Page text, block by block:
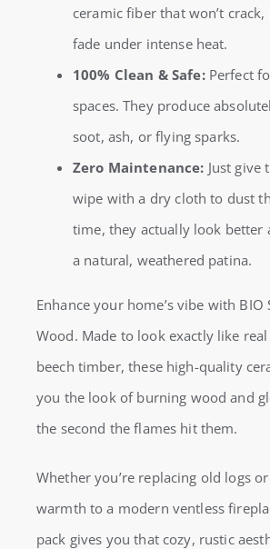
ceramic fiber that won’t
fade under intense heat.
100% Clean & Safe:Perfect
spaces. They produce
soot, ash, or flying sparks.
Zero Maintenance: Just give
wipe with a dry cloth to dust
time, they actually look better
a natural, weathered patina.
Enhance your home’s vibe with BIO
Wood. Made to look exactly like
beech timber, these high-quality
you the look of burning wood and
the second the flames hit them.
Whether you’re replacing old logs
warmth to a modern ventless
pack gives you that cozy, rustic